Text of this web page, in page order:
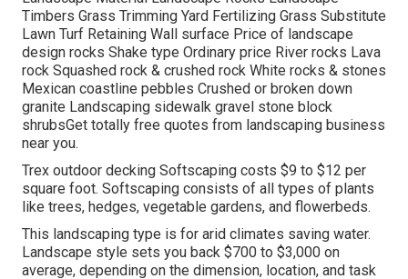
Timbers Grass Trimming Yard Fertilizing Grass Substitute
Lawn Turf Retaining Wall surface Price of landscape
design rocks Shake type Ordinary price River rocks Lava
rock Squashed rock & crushed rock White rocks & stones
Mexican coastline pebbles Crushed or broken down
granite Landscaping sidewalk gravel stone block
shrubsGet totally free quotes from landscaping business
near you.
Trex outdoor decking Softscaping costs $9 to $12 per
square foot. Softscaping consists of all types of plants
like trees, hedges, vegetable gardens, and flowerbeds.
This landscaping type is for arid climates saving water.
Landscape style sets you back $700 to $3,000 on
average, depending on the dimension, location, and task